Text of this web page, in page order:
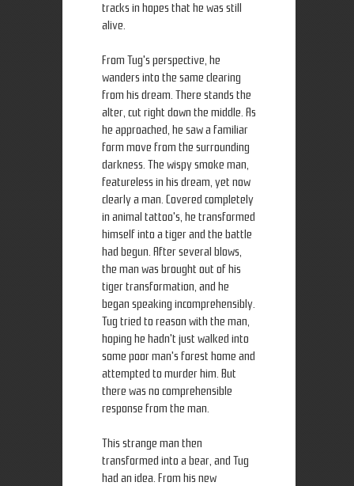
tracks in hopes that he was still
alive.
From Tug's perspective, he
wanders into the same clearing
from his dream. There stands the
alter, cut right down the middle. As
he approached, he saw a familiar
form move from the surrounding
darkness. The wispy smoke man,
featureless in his dream, yet now
clearly a man. Covered completely
in animal tattoo's, he transformed
himself into a tiger and the battle
had begun. After several blows,
the man was brought out of his
tiger transformation, and he
began speaking incomprehensibly.
Tug tried to reason with the man,
hoping he hadn't just walked into
some poor man's forest home and
attempted to murder him. But
there was no comprehensible
response from the man.
This strange man then
transformed into a bear, and Tug
had an idea. From his new